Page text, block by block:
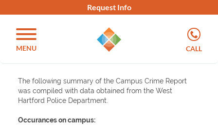
Request Info
MENU CALL
The following summary of the Campus Crime Report
was compiled with data obtained from the West
Hartford Police Department.
Occurances on campus: